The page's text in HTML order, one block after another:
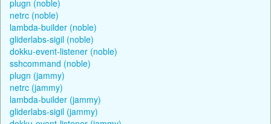
plugn (noble)
netrc (noble)
lambda-builder (noble)
gliderlabs-sigil (noble)
dokku-event-listener (noble)
sshcommand (noble)
plugn (jammy)
netrc (jammy)
lambda-builder (jammy)
gliderlabs-sigil (jammy)